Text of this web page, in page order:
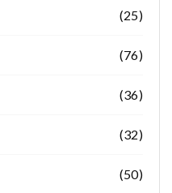
(25)
(76)
(36)
(32)
(50)